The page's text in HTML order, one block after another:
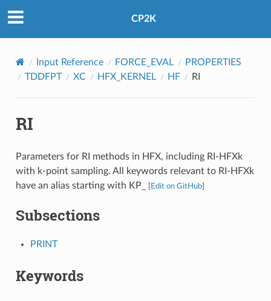
CP2K
Input Reference FORCE_EVAL
PROPERTIES
TDDFPT
XC HFX_KERNEL HF RI
RI
Parameters for RI methods in HFX, including RI-HFXk
with k-point sampling. All keywords relevant to RI-HFXk
have an alias starting with KP_
Edit on GitHub]
Subsections
PRINT
Keywords